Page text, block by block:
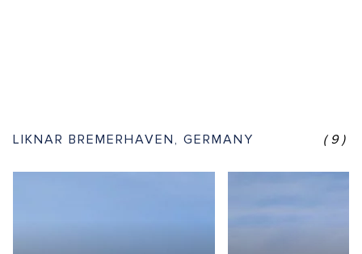
LIKNAR BREMERHAVEN, GERMANY (9)